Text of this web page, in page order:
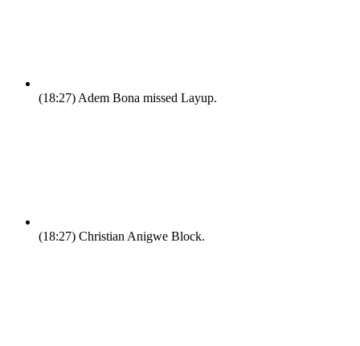
(18:27)Adem Bona missed Layup.
(18:27) Christian Anigwe Block.